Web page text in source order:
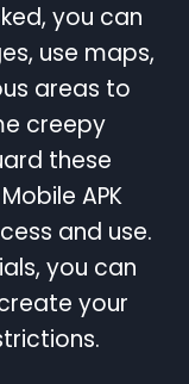
you can
use maps,
areas to
creepy
these
APK
and use.
you can
your